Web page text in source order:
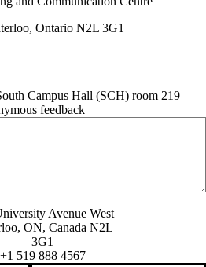
Ontario N2L 3G1
Campus Hall (SCH) room 219
feedback
of Waterloo
map
Avenue West
, ON, Canada N2L
3G1
+1 519 888 4567